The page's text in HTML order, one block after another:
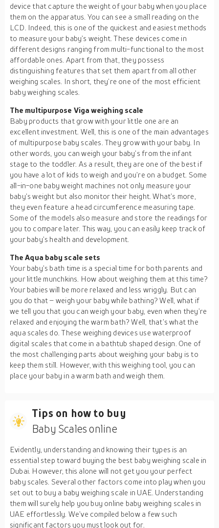
device that capture the weight of your baby when you place
them on the apparatus. You can see a small reading on the
LCD. Indeed, this is one of the quickest and easiest methods
to measure your baby’s weight. These devices come in
different designs ranging from multi-functional to the most
affordable ones. Apart from that, they possess
distinguishing features that set them apart from all other
weighing scales. In short, they’re one of the most efficient
baby weighing scales.
The multipurpose Viga weighing scale
Baby products that grow with your little one are an
excellent investment. Well, this is one of the main advantages
of multipurpose baby scales. They grow with your baby. In
other words, you can weigh your baby’s from the infant
stage to the toddler. As a result, they are one of the best if
you have a lot of kids to weigh and you’re on a budget. Some
all-in-one baby weight machines not only measure your
baby’s weight but also monitor their height. What’s more,
they even feature a head circumference measuring tape.
Some of the models also measure and store the readings for
you to compare later. This way, you can easily keep track of
your baby’s health and development.
The Aqua baby scale sets
Your baby’s bath time is a special time for both parents and
your little munchkins. How about weighing them at this time?
Your babies will be more relaxed and less wriggly. But can
you do that – weigh your baby while bathing? Well, what if
we tell you that you can weigh your baby, even when they’re
relaxed and enjoying the warm bath? Well, that’s what the
aqua scales do. These weighing devices use waterproof
digital scales that come in a bathtub shaped design. One of
the most challenging parts about weighing your baby is to
keep them still. However, with this weighing tool, you can
place your baby in a warm bath and weigh them.
Tips on how to buy
Baby Scales online
Evidently, understanding and knowing their types is an
essential step toward buying the best baby weighing scale in
Dubai. However, this alone will not get you your perfect
baby scales. Several other factors come into play when you
set out to buy a baby weighing scale in UAE. Understanding
them will surely help you buy online baby weighing scales in
UAE effortlessly. We’ve compiled below a few such
significant factors you must look out for.